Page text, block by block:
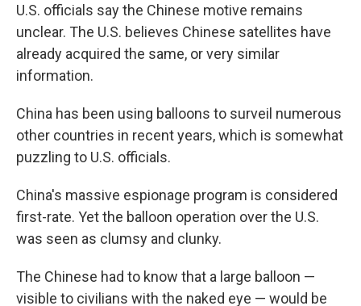
U.S. officials say the Chinese motive remains
unclear. The U.S. believes Chinese satellites have
already acquired the same, or very similar
information.
China has been using balloons to surveil numerous
other countries in recent years, which is somewhat
puzzling to U.S. officials.
China's massive espionage program is considered
first-rate. Yet the balloon operation over the U.S.
was seen as clumsy and clunky.
The Chinese had to know that a large balloon —
visible to civilians with the naked eye — would be